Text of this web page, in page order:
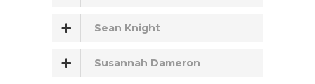
Sean Knight
Susannah Dameron